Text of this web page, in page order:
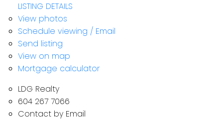
LISTING DETAILS
View photos
Schedule viewing / Email
Send listing
View on map
Mortgage calculator
LDG Realty
604 267 7066
Contact by Email